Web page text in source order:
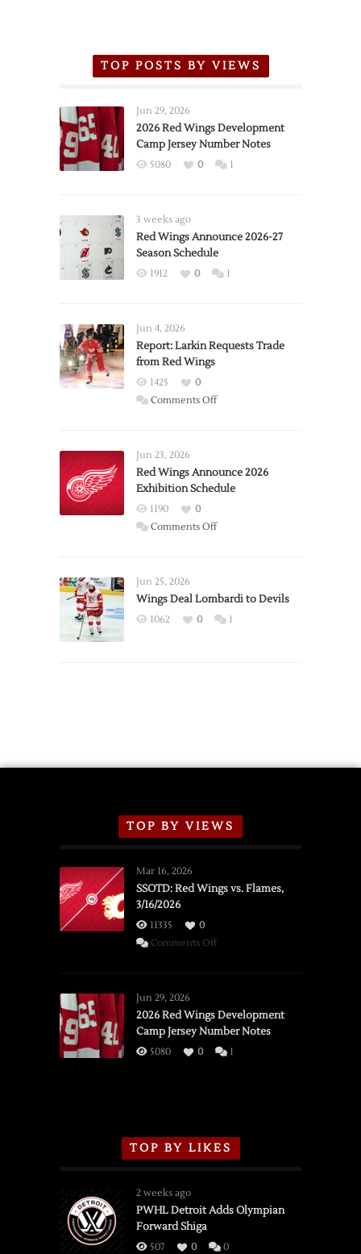
TOP POSTS BY VIEWS
Jun 29, 2026
2026 Red Wings Development
Camp Jersey Number Notes
5080 0 1
3 weeks ago
Red Wings Announce 2026-27
Season Schedule
1912 0 1
Jun 4, 2026
Report: Larkin Requests Trade
from Red Wings
1425
0
Comments Offon
Trade
from
Wings
Jun 23, 2026
Red Wings Announce 2026
Exhibition Schedule
1190
0
Comments Offon
2026
Exhibition
Jun 25, 2026
Wings Deal Lombardi to Devils
1062 0 1
TOP BY VIEWS
Mar 16, 2026
SSOTD: Red Wings vs. Flames,
3/16/2026
11335
0
Comments Offon
vs.
Flames,
3/16/2026
Jun 29, 2026
2026 Red Wings Development
Camp Jersey Number Notes
5080 0 1
TOP BY LIKES
2 weeks ago
PWHL Detroit Adds Olympian
Forward Shiga
507 0 0